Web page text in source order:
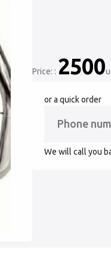
Price: : 2500
or a quick order
We will call you